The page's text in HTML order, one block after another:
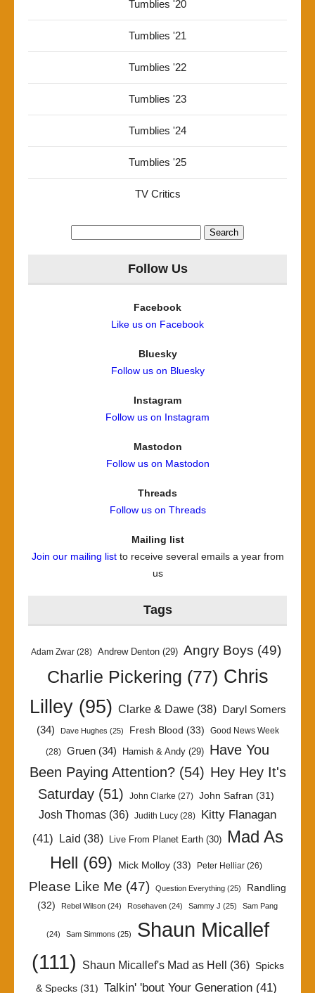
Tumblies '20
Tumblies '21
Tumblies '22
Tumblies '23
Tumblies '24
Tumblies '25
TV Critics
Follow Us
Facebook
Like us on Facebook
Bluesky
Follow us on Bluesky
Instagram
Follow us on Instagram
Mastodon
Follow us on Mastodon
Threads
Follow us on Threads
Mailing list
Join our mailing listto receive several emails a year from
us
Tags
Adam Zwar (28) Andrew Denton (29) Angry Boys (49)
Charlie Pickering (77) Chris
Lilley(95) Clarke & Dawe(38)
Daryl Somers
(34)
Dave Hughes (25) Fresh Blood (33) Good News Week
(28) Gruen (34) Hamish & Andy (29) Have You
Been Paying Attention?(54) Hey Hey It's
Saturday (51) John Clarke (27) John Safran (31)
Josh Thomas (36) Judith Lucy (28)
Kitty Flanagan
(41) Laid (38) Live From Planet Earth(30)
Mad As
Hell (69) Mick Molloy (33) Peter Helliar (26)
Please Like Me (47) Question Everything (25)
Randling
(32)
Rebel Wilson (24) Rosehaven (24) Sammy J (25) Sam Pang
(24) Sam Simmons (25)
Shaun Micallef
(111)
Shaun Micallef's Mad as Hell (36) Spicks
& Specks(31) Talkin' 'bout Your Generation(41)